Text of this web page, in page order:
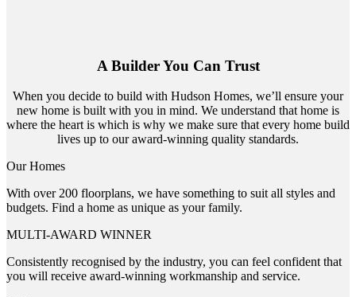
A Builder You Can Trust
When you decide to build with Hudson Homes, we’ll ensure your
new home is built with you in mind. We understand that home is
where the heart is which is why we make sure that every home build
lives up to our award-winning quality standards.
Our Homes
With over 200 floorplans, we have something to suit all styles and
budgets. Find a home as unique as your family.
MULTI-AWARD WINNER
Consistently recognised by the industry, you can feel confident that
you will receive award-winning workmanship and service.